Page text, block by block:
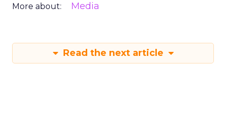
More about: Media
Read the next article